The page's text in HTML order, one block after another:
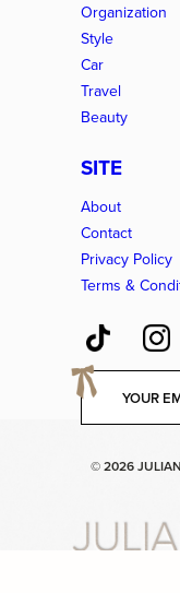
Organization
Style
Car
Travel
Beauty
SITE
About
Contact
Privacy Policy
Terms &
E
a
© 2026